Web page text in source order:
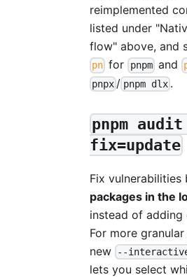
reimplemented
listed under
flow" above, and
pn for pnpmand
pnpx / pnpm dlx.
pnpm
fix=update
Fix vulnerabilities
packages in the
instead of adding
For more
new
--
lets you select